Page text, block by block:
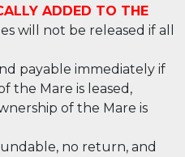
ADDED TO THE
will not be released if all
payable immediately if
the Mare is leased,
of the Mare is
no return, and